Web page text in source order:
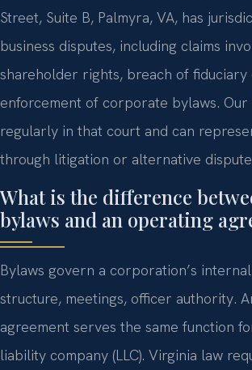
Street, Suite B, Palmyra, VA, has
business disputes, including claims
shareholder rights, breach of fiduciary
enforcement of corporate bylaws.
regularly in that court and can
through litigation or alternative
What is the difference
bylaws and an operating
Bylaws govern a corporation’s
structure, meetings, officer authority.
agreement serves the same function
liability company (LLC). Virginia law